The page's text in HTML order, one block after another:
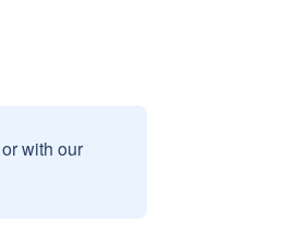
with our